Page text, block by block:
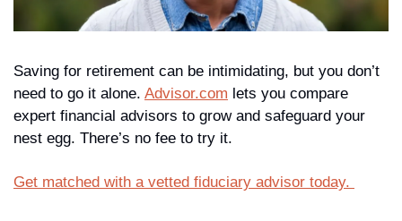
Saving for retirement can be intimidating, but you don’t
need to go it alone. Advisor.com lets you compare
expert financial advisors to grow and safeguard your
nest egg. There’s no fee to try it.
Get matched with a vetted fiduciary advisor today.